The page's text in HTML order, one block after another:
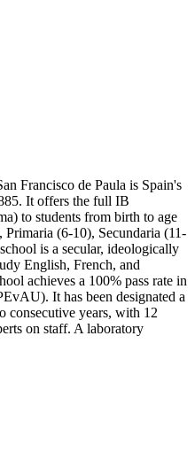
Francisco de Paula is Spain's
It offers the full IB
to students from birth to age
(6-10), Secundaria (11-
is a secular, ideologically
English, French, and
achieves a 100% pass rate in
It has been designated a
consecutive years, with 12
on staff. A laboratory